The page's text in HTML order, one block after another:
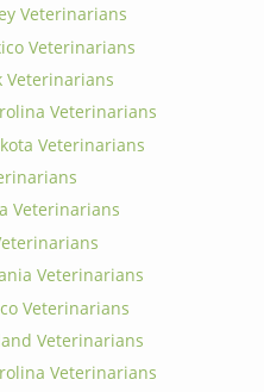
Veterinarians
Veterinarians
Veterinarians
Veterinarians
Veterinarians
Veterinarians
Veterinarians
Veterinarians
Veterinarians
Veterinarians